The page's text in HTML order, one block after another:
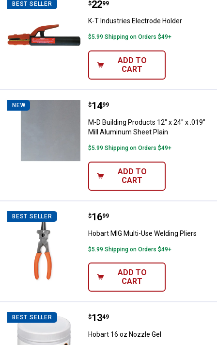
BEST SELLER K-T Industries Electrode Holder
Price:
$22
. 99
K-T Industries Electrode Holder
$5.99 Shipping on Orders $49+
ADD TO
CART
NEW M-D Building Products 12" x 24"
Price:
$14
. 99
M-D Building Products 12" x 24" x .019"
Mill Aluminum Sheet Plain
$5.99 Shipping on Orders $49+
ADD TO
CART
BEST SELLER Hobart MIG Multi-Use Welding
Price:
$16
. 99
Hobart MIG Multi-Use Welding Pliers
$5.99 Shipping on Orders $49+
ADD TO
CART
BEST SELLER Hobart 16 oz Nozzle Gel
Price:
$13
. 49
Hobart 16 oz Nozzle Gel